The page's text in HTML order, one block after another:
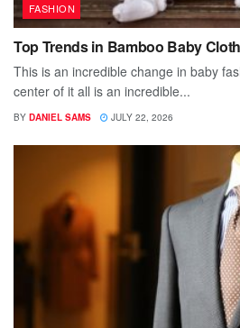
FASHION
Top Trends in Bamboo Baby
This is an incredible change in baby
center of it all is an incredible...
BY DANIEL SAMS JULY 22, 2026